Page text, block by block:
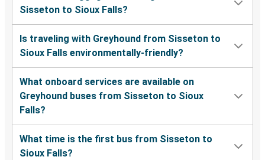
Sisseton to Sioux Falls?
Is traveling with Greyhound from Sisseton to
Sioux Falls environmentally-friendly?
What onboard services are available on
Greyhound buses from Sisseton to Sioux
Falls?
What time is the first bus from Sisseton to
Sioux Falls?